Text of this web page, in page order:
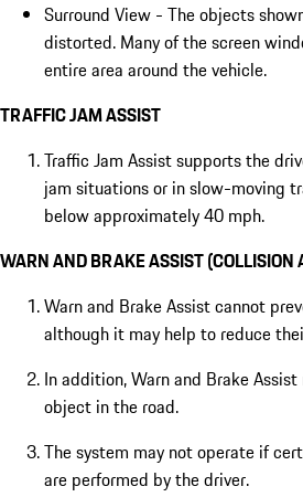
Surround View - The objects
distorted. Many of the screen
entire area around the vehicle.
TRAFFIC JAM ASSIST
Traffic Jam Assist supports the
jam situations or in slow-moving
below approximately 40 mph.
WARN AND BRAKE ASSIST
Warn and Brake Assist cannot
although it may help to reduce
In addition, Warn and Brake
object in the road.
The system may not operate if
are performed by the driver.